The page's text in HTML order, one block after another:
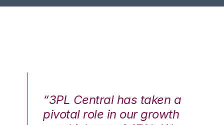
“3PL Central has taken a
pivotal role in our growth